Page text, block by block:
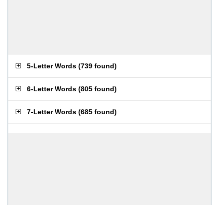
5-Letter Words (739 found)
6-Letter Words (805 found)
7-Letter Words (685 found)